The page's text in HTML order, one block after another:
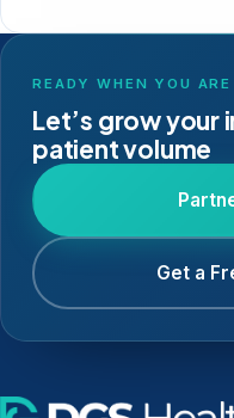
READY WHEN YOU ARE
Let’s grow your
patient volume
Get a